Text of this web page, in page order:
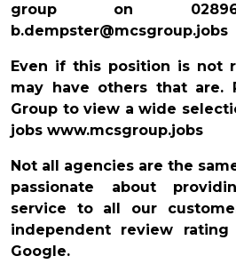
group on
b.dempster@mcsgroup.jobs
Even if this position is not
may have others that are.
Group to view a wide
jobs www.mcsgroup.jobs
Not all agencies are the
passionate about
service to all our
independent review
Google.